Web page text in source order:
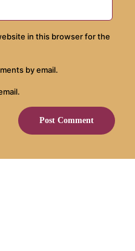
in this browser for the
by email.